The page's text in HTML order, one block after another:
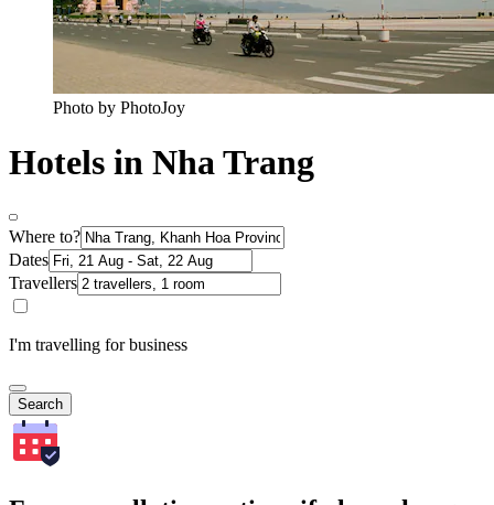
Photo by PhotoJoy
Hotels in Nha Trang
Where to?
Dates
Travellers
I'm travelling for business
Search